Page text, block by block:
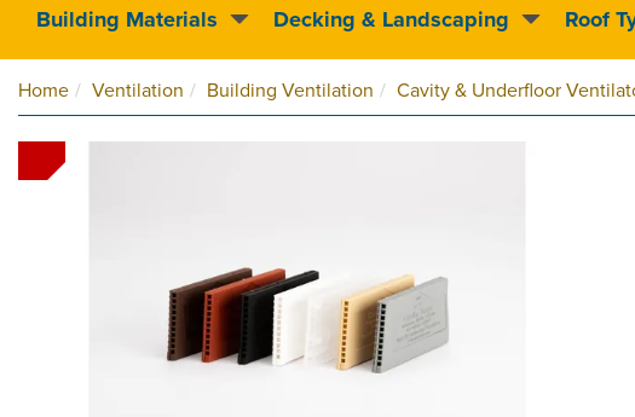
Nationwide delivery Clear pricing on over
Home Ventilation Building Ventilation Cavity & Underfloor
Building Materials Decking & Landscaping Roof